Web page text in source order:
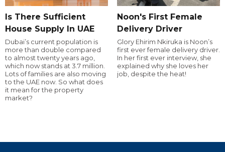
Is There Sufficient
House Supply In UAE
Dubai’s current population is
more than double compared
to almost twenty years ago,
which now stands at 3.7 million.
Lots of families are also moving
to the UAE now. So what does
it mean for the property
market?
Noon's First Female
Delivery Driver
Glory Ehirim Nkiruka is Noon’s
first ever female delivery driver.
In her first ever interview, she
explained why she loves her
job, despite the heat!